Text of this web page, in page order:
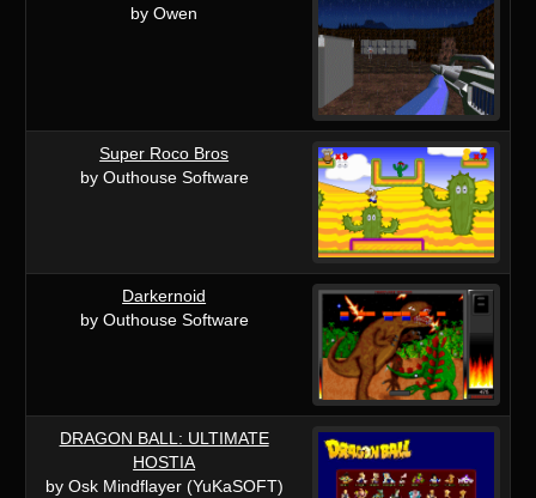
by Owen
Super Roco Bros
by Outhouse Software
Darkernoid
by Outhouse Software
DRAGON BALL: ULTIMATE
HOSTIA
by Osk Mindflayer (YuKaSOFT)